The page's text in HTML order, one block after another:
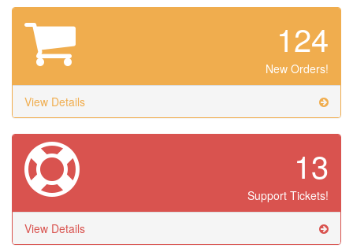
124
New Orders!
View Details
13
Support Tickets!
View Details